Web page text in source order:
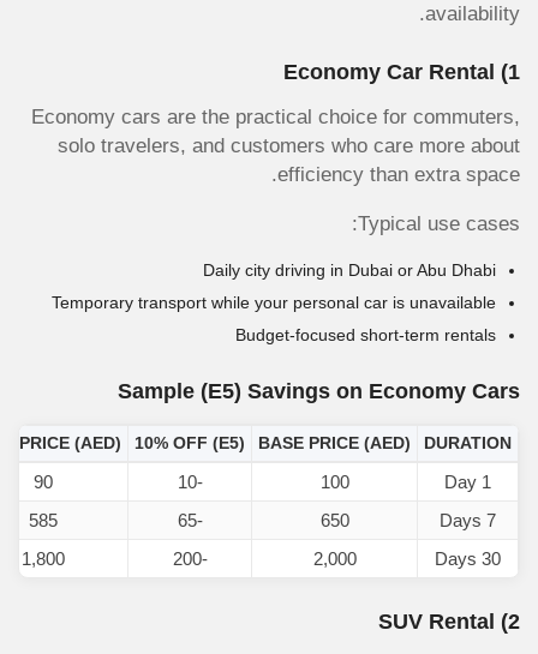
availability.
1) Economy Car Rental
Economy cars are the practical choice for commuters,
solo travelers, and customers who care more about
efficiency than extra space.
Typical use cases:
Daily city driving in Dubai or Abu Dhabi
Temporary transport while your personal car is unavailable
Budget-focused short-term rentals
Sample (E5) Savings on Economy Cars
DURATION
BASE PRICE (AED)
(E5)
PRICE (AED)
1 Day
100
-10
90
7 Days
650
-65
585
30 Days
2,000
-200
1,800
2) SUV Rental